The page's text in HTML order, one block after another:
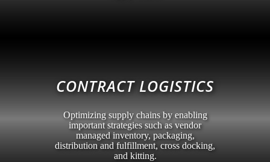
CONTRACT LOGISTICS
Optimizing supply chains by enabling
important strategies such as vendor
managed inventory, packaging,
distribution and fulfillment, cross docking,
and kitting.